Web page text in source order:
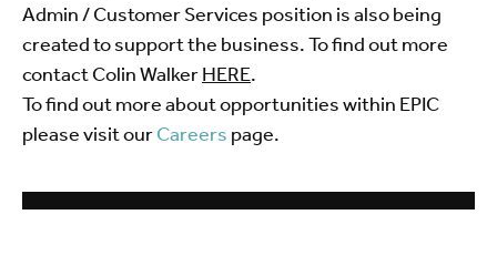
Admin / Customer Services position is also being
created to support the business. To find out more
contact Colin WalkerHERE.
To find out more about opportunities within EPIC
please visit ourCareers page.